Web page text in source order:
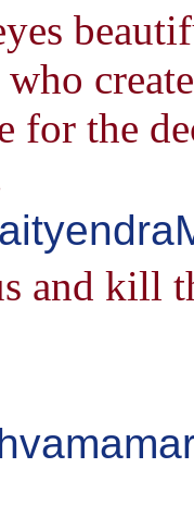
for the
and kill